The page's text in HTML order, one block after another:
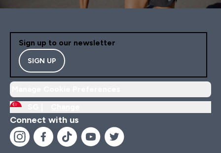
Sign up to our newsletter
SIGN UP
Connect with us